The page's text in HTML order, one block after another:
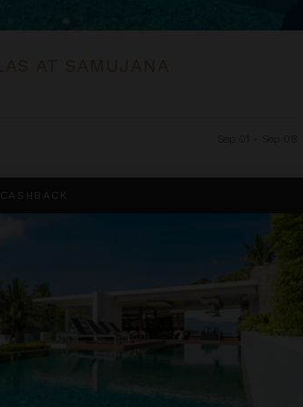
AT SAMUJANA
CASHBACK